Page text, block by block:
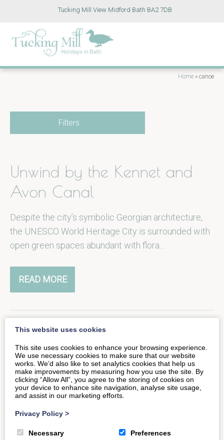
Tucking Mill View Midford Bath BA2 7DB
Home » canoe
Filters
Unwind by the Kennet and
Avon Canal
Despite the city’s symbolic Georgian architecture,
the UNESCO World Heritage City is surrounded with
open green spaces abundant with flora…
READ MORE
Take to the Water: Bradford-
on-Avon
Back in the 1850s, Bradford-on-Avon Wharf was the
stretch of the…
This website uses cookies
This site uses cookies to enhance your browsing experience.
We use necessary cookies to make sure that our website
works. We’d also like to set analytics cookies that help us
make improvements by measuring how you use the site. By
clicking “Allow All”, you agree to the storing of cookies on
your device to enhance site navigation, analyse site usage,
and assist in our marketing efforts.
Privacy Policy >
Necessary Preferences